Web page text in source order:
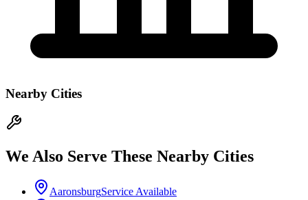
Nearby Cities
We Also Serve These Nearby Cities
AaronsburgService Available